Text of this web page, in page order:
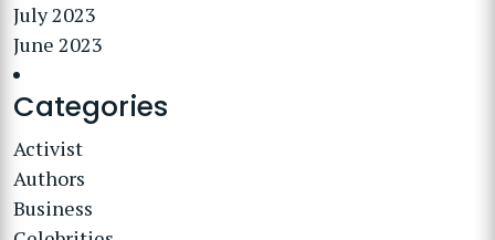
July 2023
June 2023
Categories
Activist
Authors
Business